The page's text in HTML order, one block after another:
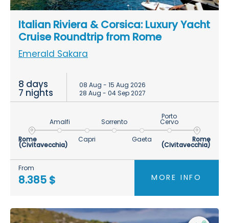
Italian Riviera & Corsica: Luxury Yacht
Cruise Roundtrip from Rome
Emerald Sakara
8 days
7 nights
08 Aug - 15 Aug 2026
28 Aug - 04 Sep 2027
Rome
(Civitavecchia)
Amalfi
Capri
Sorrento
Gaeta
Porto
Cervo
Rome
(Civitavecchia)
From
8.385 $ MORE INFO